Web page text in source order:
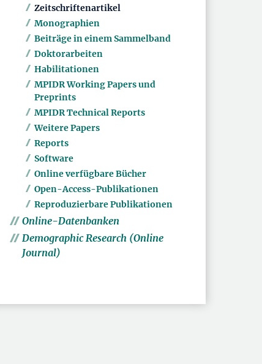
Zeitschriftenartikel
Monographien
Beiträge in einem Sammelband
Doktorarbeiten
Habilitationen
MPIDR Working Papers und
Preprints
MPIDR Technical Reports
Weitere Papers
Reports
Software
Online verfügbare Bücher
Open-Access-Publikationen
Reproduzierbare Publikationen
Online-Datenbanken
Demographic Research (Online
Journal)